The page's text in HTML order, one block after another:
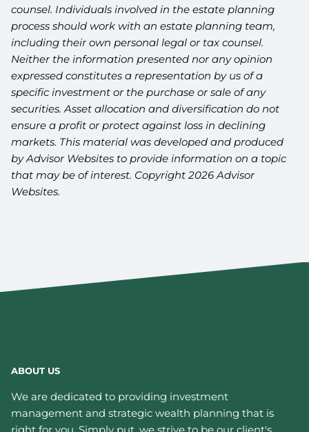
counsel. Individuals involved in the estate planning
process should work with an estate planning team,
including their own personal legal or tax counsel.
Neither the information presented nor any opinion
expressed constitutes a representation by us of a
specific investment or the purchase or sale of any
securities. Asset allocation and diversification do not
ensure a profit or protect against loss in declining
markets. This material was developed and produced
by Advisor Websites to provide information on a topic
that may be of interest. Copyright 2026 Advisor
Websites.
ABOUT US
We are dedicated to providing investment
management and strategic wealth planning that is
right for you. Simply put, we strive to be our client's